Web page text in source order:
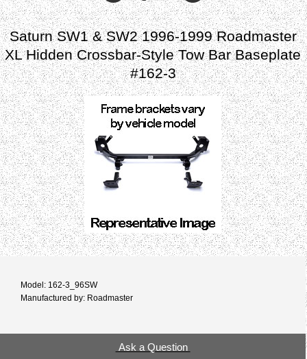
Saturn SW1 & SW2 1996-1999 Roadmaster
XL Hidden Crossbar-Style Tow Bar Baseplate
#162-3
Model: 162-3_96SW
Manufactured by: Roadmaster
Ask a Question